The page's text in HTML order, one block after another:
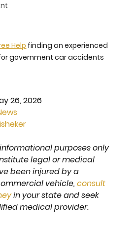
Help finding an experienced
government car accidents
26, 2026
purposes only
legal or medical
been injured by a
vehicle, consult
in your state and seek
medical provider.